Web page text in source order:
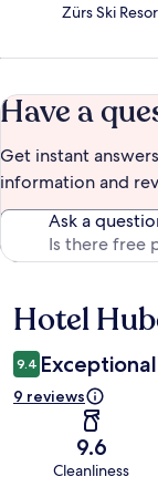
Zürs Ski
Have a
Get instant
information and
Ask a
Reviews
Hotel
9.4 Exceptional
9 reviews
9.6
Cleanliness